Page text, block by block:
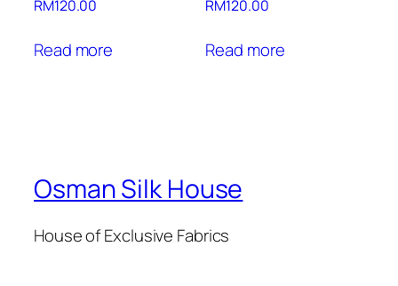
RM120.00
Read more
RM120.00
Read more
Osman Silk House
House of Exclusive Fabrics